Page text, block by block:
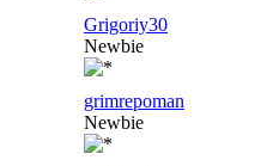
Grigoriy30
Newbie
grimrepoman
Newbie